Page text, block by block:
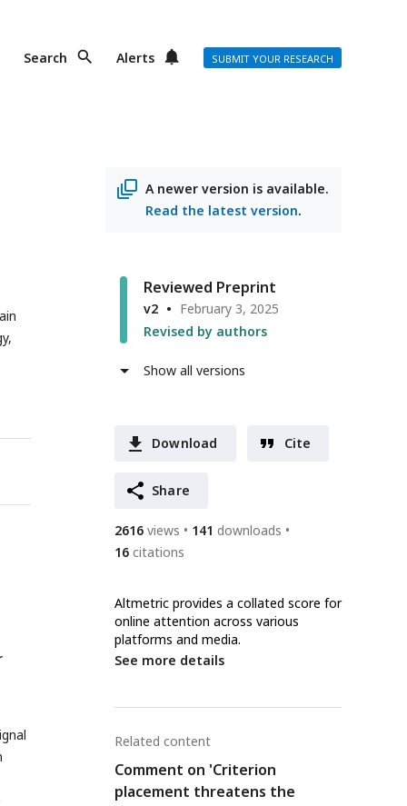
Search Alerts SUBMIT YOUR RESEARCH
A newer version is available.
Read the latest version.
Reviewed Preprint
v2
February 3, 2025
Revised by authors
Show all versions
Download Cite
Share
2616 views 141 downloads
16 citations
Altmetric provides a collated score for
online attention across various
platforms and media.
See more details
Related content
Comment on 'Criterion
placement threatens the